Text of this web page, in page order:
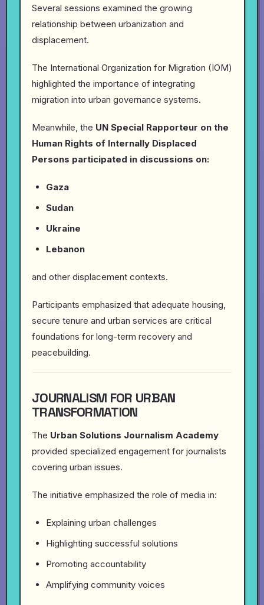
Several sessions examined the growing
relationship between urbanization and
displacement.
The International Organization for Migration (IOM)
highlighted the importance of integrating
migration into urban governance systems.
Meanwhile, the UN Special Rapporteur on the
Human Rights of Internally Displaced
Persons participated in discussions on:
Gaza
Sudan
Ukraine
Lebanon
and other displacement contexts.
Participants emphasized that adequate housing,
secure tenure and urban services are critical
foundations for long-term recovery and
peacebuilding.
JOURNALISM FOR URBAN
TRANSFORMATION
The Urban Solutions Journalism Academy
provided specialized engagement for journalists
covering urban issues.
The initiative emphasized the role of media in:
Explaining urban challenges
Highlighting successful solutions
Promoting accountability
Amplifying community voices